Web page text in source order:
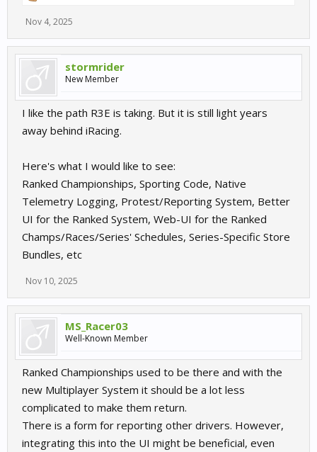
Nov 4, 2025
stormrider
New Member
I like the path R3E is taking. But it is still light years
away behind iRacing.
Here's what I would like to see:
Ranked Championships, Sporting Code, Native
Telemetry Logging, Protest/Reporting System, Better
UI for the Ranked System, Web-UI for the Ranked
Champs/Races/Series' Schedules, Series-Specific Store
Bundles, etc
Nov 10, 2025
MS_Racer03
Well-Known Member
Ranked Championships used to be there and with the
new Multiplayer System it should be a lot less
complicated to make them return.
There is a form for reporting other drivers. However,
integrating this into the UI might be beneficial, even